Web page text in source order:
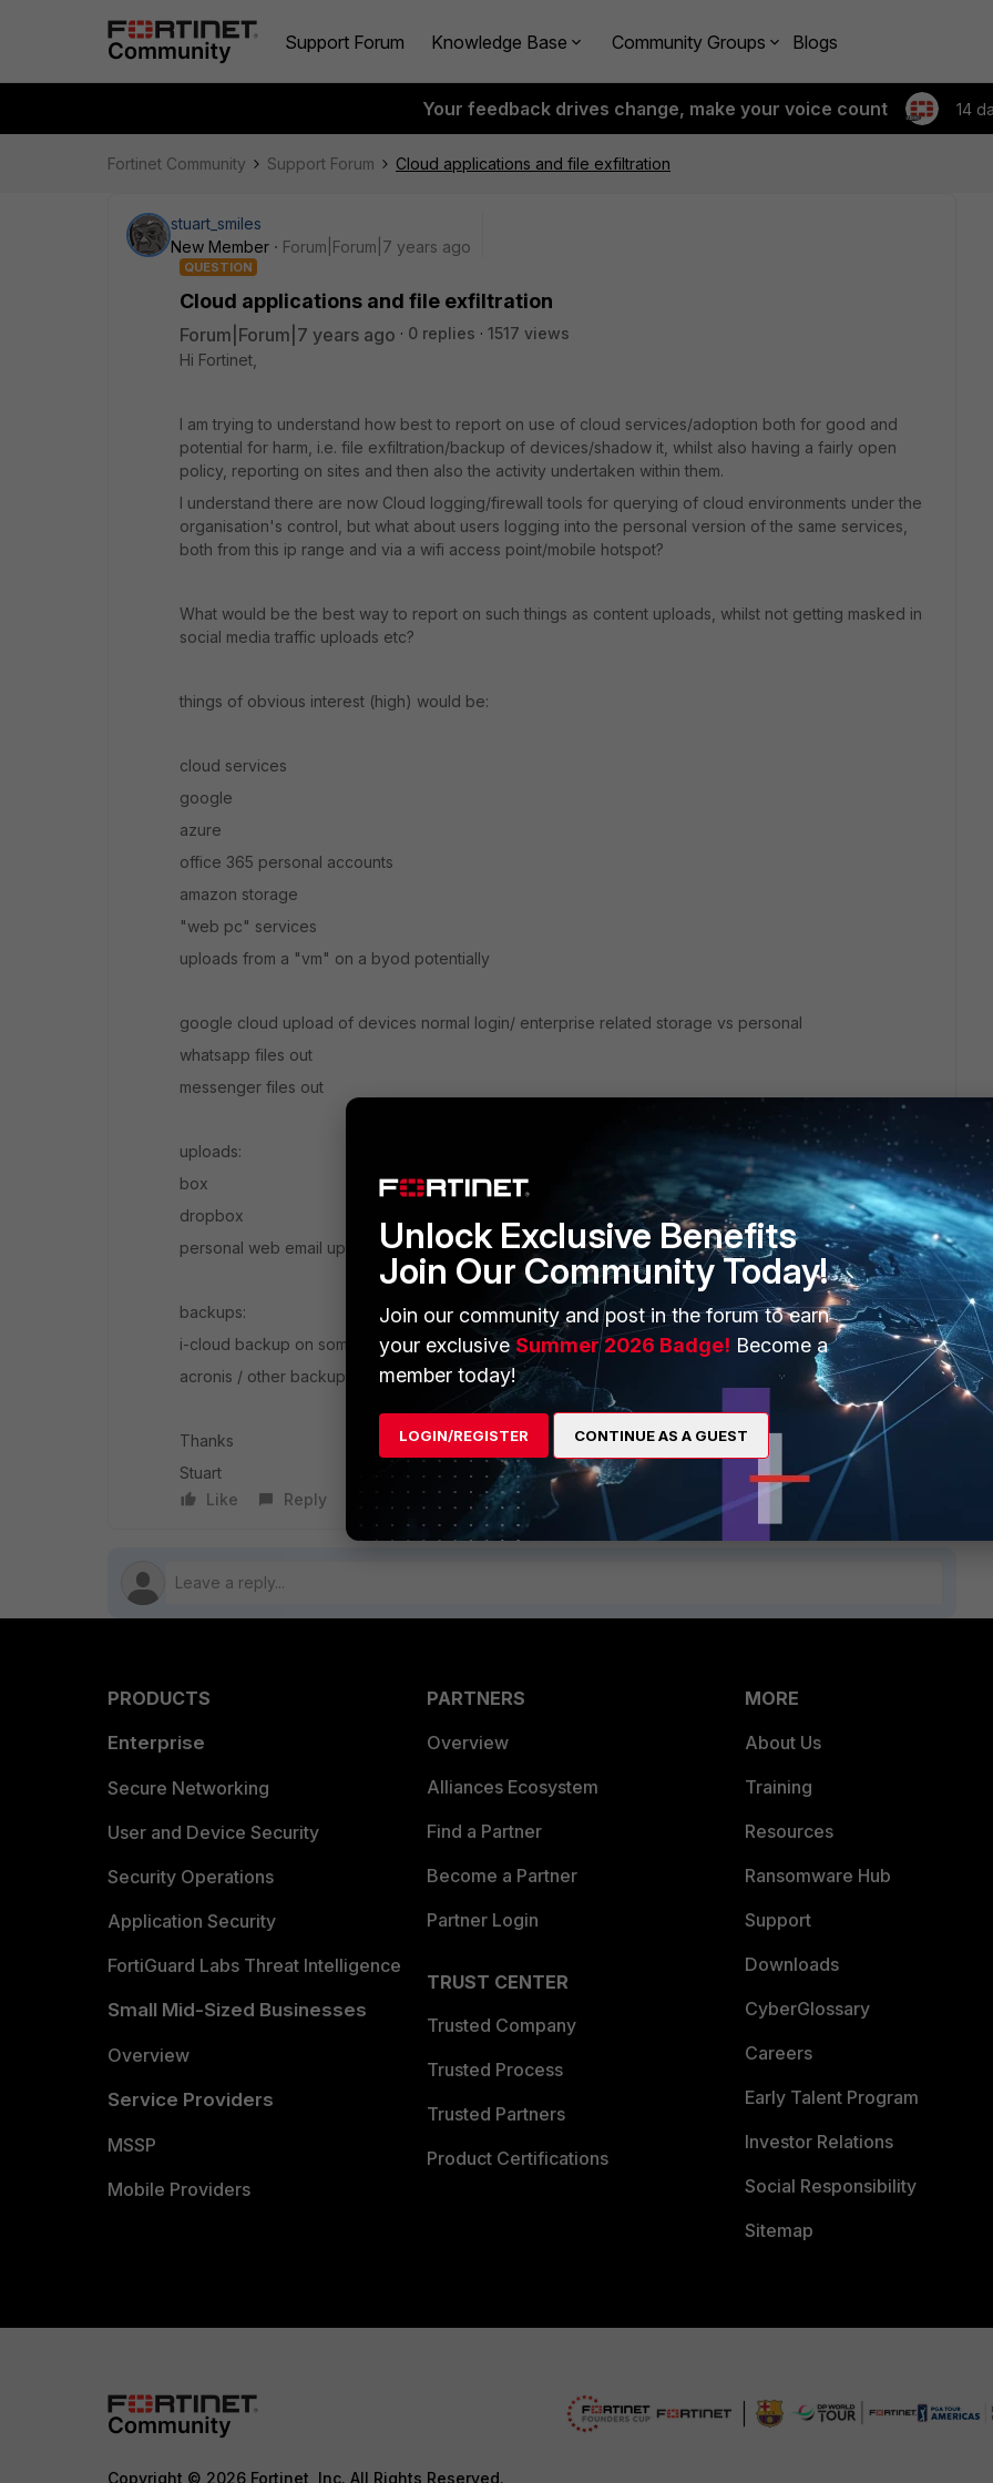
Support Forum Knowledge Base Community Groups Blogs
Your feedback drives change, make your voice count 14
Fortinet Community Support Forum Cloud applications and file exfiltration
stuart_smiles
New Member
Forum|Forum|7 years ago
QUESTION
Cloud applications and file exfiltration
Forum|Forum|7 years ago 0 replies
1517 views
Hi Fortinet,
I am trying to understand how best to report on use of cloud services/adoption both for good and
potential for harm, i.e. file exfiltration/backup of devices/shadow it, whilst also having a fairly open
policy, reporting on sites and then also the activity undertaken within them.
I understand there are now Cloud logging/firewall tools for querying of cloud environments under the
organisation's control, but what about users logging into the personal version of the same services,
both from this ip range and via a wifi access point/mobile hotspot?
What would be the best way to report on such things as content uploads, whilst not getting masked in
social media traffic uploads etc?
things of obvious interest (high) would be:
cloud services
google
azure
office 365 personal accounts
amazon storage
"web pc" services
uploads from a "vm" on a byod potentially
google cloud upload of devices normal login/ enterprise related storage vs personal
whatsapp files out
messenger files out
uploads:
box
dropbox
personal web email upload to attach files
backups:
i-cloud backup on some devices / byod device highlighted as lower risk?
acronis / other backup to cloud clients
Thanks
Stuart
Like
Reply Follow
PRODUCTS
Enterprise
Secure Networking
User and Device Security
Security Operations
Application Security
FortiGuard Labs Threat Intelligence
Small Mid-Sized Businesses
Overview
Service Providers
MSSP
Mobile Providers
PARTNERS
Overview
Alliances Ecosystem
Find a Partner
Become a Partner
Partner Login
TRUST CENTER
Trusted Company
Trusted Process
Trusted Partners
Product Certifications
MORE
About Us
Training
Resources
Ransomware Hub
Support
Downloads
CyberGlossary
Careers
Early Talent Program
Investor Relations
Social Responsibility
Sitemap
Copyright © 2026 Fortinet, Inc. All Rights Reserved.
Unlock Exclusive Benefits
Join Our Community Today!
Join our community and post in the forum to earn
your exclusiveSummer 2026 Badge! Become a
member today!
LOGIN/REGISTER CONTINUE AS A GUEST